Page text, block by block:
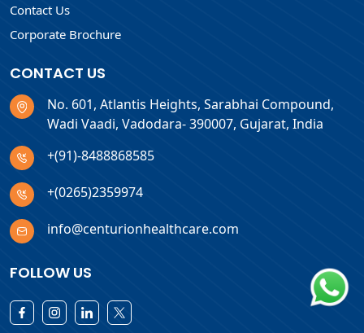
Contact Us
Corporate Brochure
CONTACT US
No. 601, Atlantis Heights, Sarabhai Compound,
Wadi Vaadi, Vadodara- 390007, Gujarat, India
+(91)-8488868585
+(0265)2359974
info@centurionhealthcare.com
FOLLOW US